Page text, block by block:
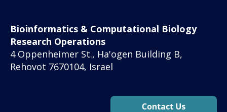
Bioinformatics & Computational Biology
Research Operations
4 Oppenheimer St., Ha'ogen Building B,
Rehovot 7670104, Israel